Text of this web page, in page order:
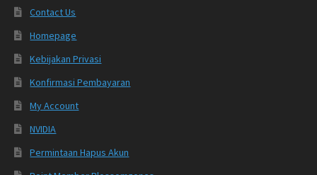
Contact Us
Homepage
Kebijakan Privasi
Konfirmasi Pembayaran
My Account
NVIDIA
Permintaan Hapus Akun